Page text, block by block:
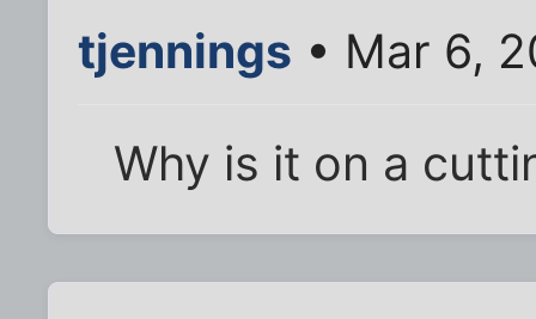
tjennings • Mar 6,
Why is it on a